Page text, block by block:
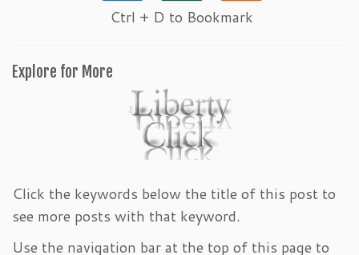
Ctrl + D to Bookmark
Explore for More
Click the keywords below the title of this post to
see more posts with that keyword.
Use the navigation bar at the top of this page to